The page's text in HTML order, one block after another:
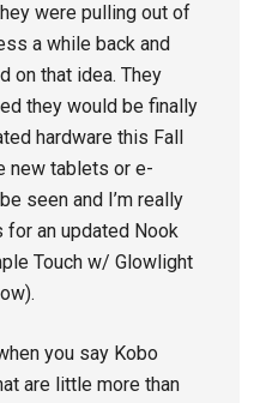
were pulling out of
a while back and
on that idea. They
they would be finally
hardware this Fall
new tablets or e-
seen and I’m really
an updated Nook
Touch w/ Glowlight
you say Kobo
are little more than